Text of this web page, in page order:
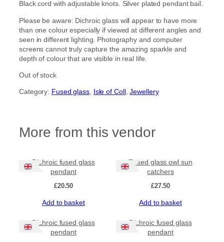
Black cord with adjustable knots. Silver plated pendant bail.
Please be aware: Dichroic glass will appear to have more
than one colour especially if viewed at different angles and
seen in different lighting. Photography and computer
screens cannot truly capture the amazing sparkle and
depth of colour that are visible in real life.
Out of stock
Category: Fused glass, Isle of Coll, Jewellery
More from this vendor
Dichroic fused glass
pendant
£20.50
Add to basket
Fused glass owl sun
catchers
£27.50
Add to basket
Dichroic fused glass
pendant
Dichroic fused glass
pendant